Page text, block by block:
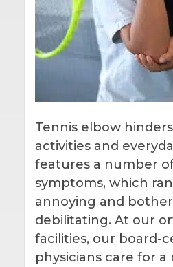
Tennis elbow
activities and
features a number
symptoms, which
annoying and
debilitating. At our
facilities, our board-
physicians care for